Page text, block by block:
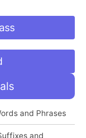
and Phrases
and